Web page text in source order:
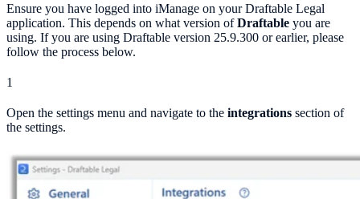
Ensure you have logged into iManage on your Draftable Legal
application. This depends on what version ofDraftable you are
using. If you are using Draftable version 25.9.300 or earlier, please
follow the process below.
1
Open the settings menu and navigate to the integrations section of
the settings.